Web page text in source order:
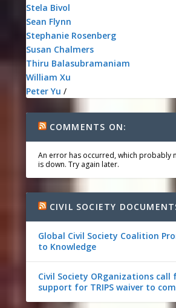
Stela Bivol
Sean Flynn
Stephanie Rosenberg
Susan Chalmers
Thiru Balasubramaniam
William Xu
Peter Yu /
COMMENTS ON:
An error has occurred, which probably
is down. Try again later.
CIVIL SOCIETY
Global Civil Society Coalition
to Knowledge
Civil Society ORganizations
support for TRIPS waiver to